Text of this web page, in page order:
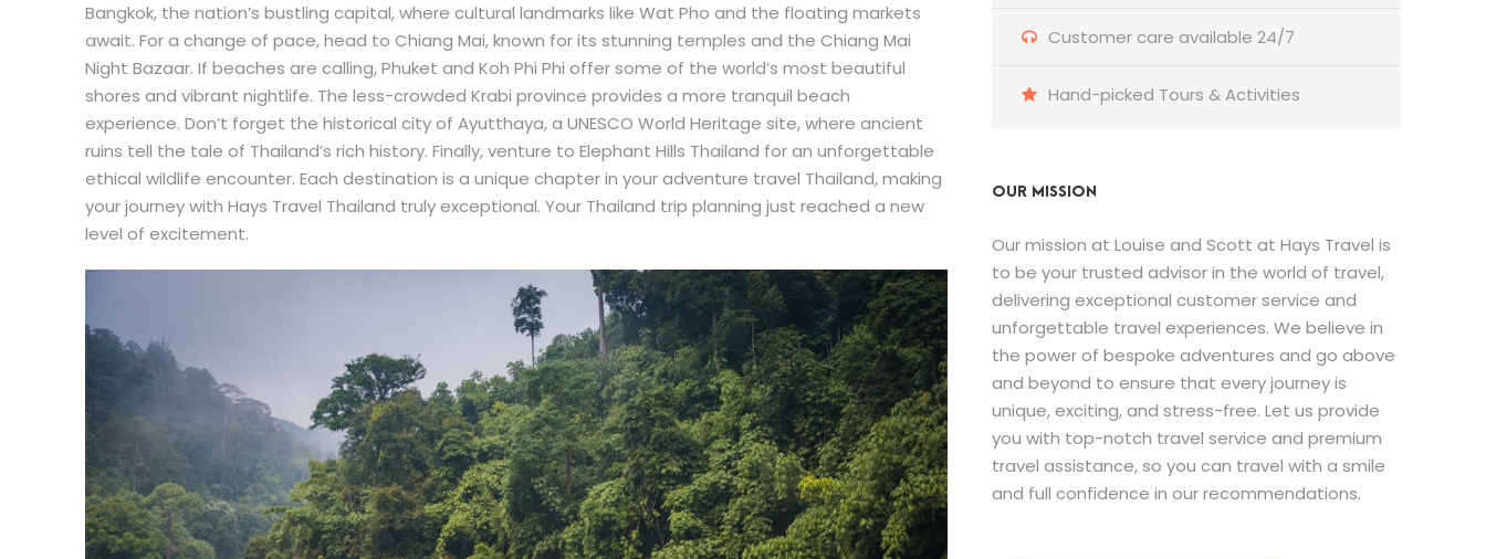
Bangkok, the nation’s bustling capital, where cultural landmarks like Wat Pho and the floating markets
await. For a change of pace, head to Chiang Mai, known for its stunning temples and the Chiang Mai
Night Bazaar. If beaches are calling, Phuket and Koh Phi Phi offer some of the world’s most beautiful
shores and vibrant nightlife. The less-crowded Krabi province provides a more tranquil beach
experience. Don’t forget the historical city of Ayutthaya, a UNESCO World Heritage site, where ancient
ruins tell the tale of Thailand’s rich history. Finally, venture to Elephant Hills Thailand for an unforgettable
ethical wildlife encounter. Each destination is a unique chapter in your adventure travel Thailand, making
your journey with Hays Travel Thailand truly exceptional. Your Thailand trip planning just reached a new
level of excitement.
Customer care available 24/7
Hand-picked Tours & Activities
OUR MISSION
Our mission at Louise and Scott at Hays Travel is
to be your trusted advisor in the world of travel,
delivering exceptional customer service and
unforgettable travel experiences. We believe in
the power of bespoke adventures and go above
and beyond to ensure that every journey is
unique, exciting, and stress-free. Let us provide
you with top-notch travel service and premium
travel assistance, so you can travel with a smile
and full confidence in our recommendations.